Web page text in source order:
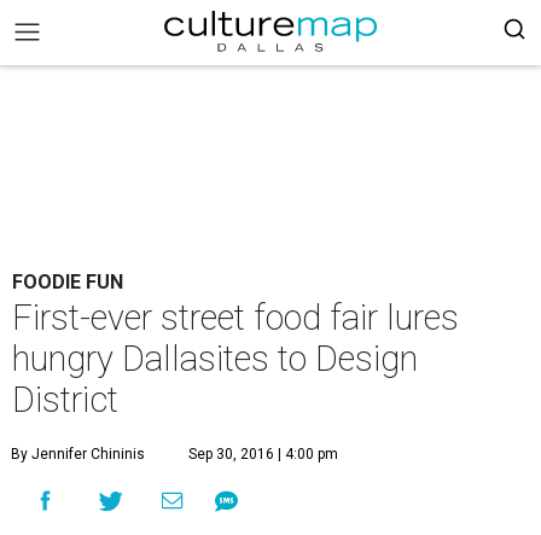
FOODIE FUN
First-ever street food fair lures
hungry Dallasites to Design
District
By Jennifer Chininis Sep 30, 2016 | 4:00 pm